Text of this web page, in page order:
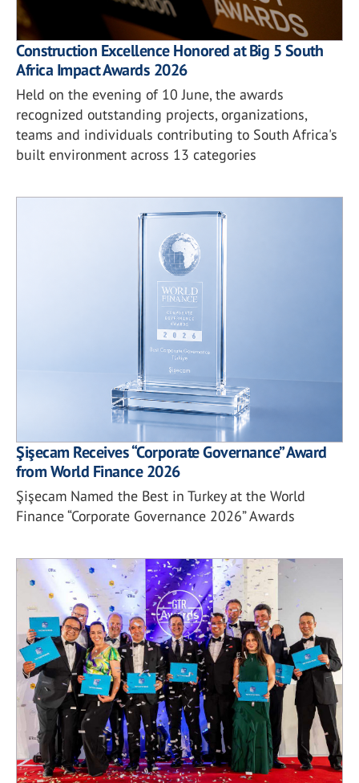
Construction Excellence Honored at Big 5 South
Africa Impact Awards 2026
Held on the evening of 10 June, the awards
recognized outstanding projects, organizations,
teams and individuals contributing to South Africa's
built environment across 13 categories
Şişecam Receives “Corporate Governance” Award
from World Finance 2026
Şişecam Named the Best in Turkey at the World
Finance “Corporate Governance 2026” Awards